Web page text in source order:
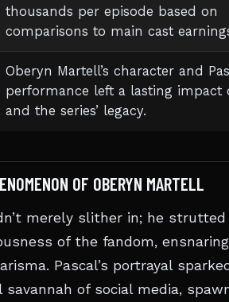
thousands per episode based on
comparisons to main cast
Oberyn Martell’s character and
performance left a lasting impact
and the series’ legacy.
OF OBERYN MARTELL
merely slither in; he
of the fandom,
Pascal’s portrayal
of social media,